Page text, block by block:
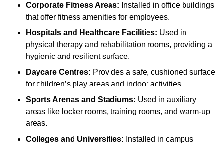
Corporate Fitness Areas: Installed in office buildings
that offer fitness amenities for employees.
Hospitals and Healthcare Facilities: Used in
physical therapy and rehabilitation rooms, providing a
hygienic and resilient surface.
Daycare Centres: Provides a safe, cushioned surface
for children’s play areas and indoor activities.
Sports Arenas and Stadiums: Used in auxiliary
areas like locker rooms, training rooms, and warm-up
areas.
Colleges and Universities: Installed in campus